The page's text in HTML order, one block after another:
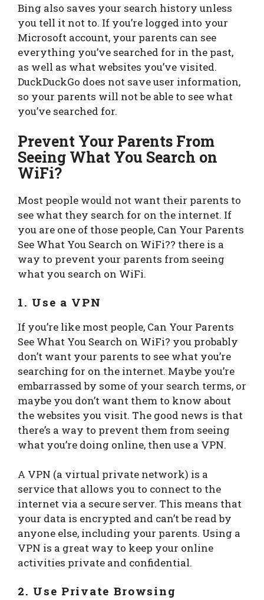
Bing also saves your search history unless
you tell it not to. If you’re logged into your
Microsoft account, your parents can see
everything you’ve searched for in the past,
as well as what websites you’ve visited.
DuckDuckGo does not save user information,
so your parents will not be able to see what
you’ve searched for.
Prevent Your Parents From
Seeing What You Search on
WiFi?
Most people would not want their parents to
see what they search for on the internet. If
you are one of those people, Can Your Parents
See What You Search on WiFi?? there is a
way to prevent your parents from seeing
what you search on WiFi.
1. Use a VPN
If you’re like most people, Can Your Parents
See What You Search on WiFi? you probably
don’t want your parents to see what you’re
searching for on the internet. Maybe you’re
embarrassed by some of your search terms, or
maybe you don’t want them to know about
the websites you visit. The good news is that
there’s a way to prevent them from seeing
what you’re doing online, then use a VPN.
A VPN (a virtual private network) is a
service that allows you to connect to the
internet via a secure server. This means that
your data is encrypted and can’t be read by
anyone else, including your parents. Using a
VPN is a great way to keep your online
activities private and confidential.
2. Use Private Browsing